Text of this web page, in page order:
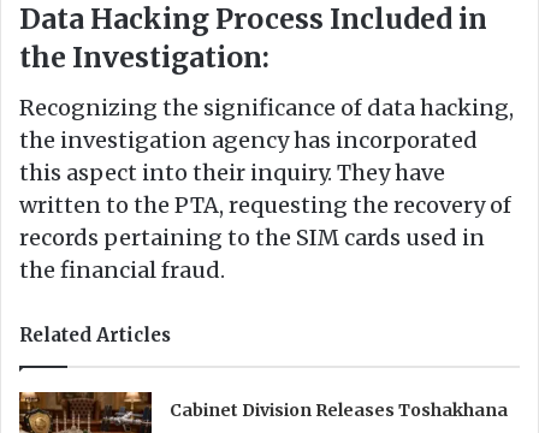
Data Hacking Process Included in
the Investigation:
Recognizing the significance of data hacking,
the investigation agency has incorporated
this aspect into their inquiry. They have
written to the PTA, requesting the recovery of
records pertaining to the SIM cards used in
the financial fraud.
Related Articles
Cabinet Division Releases Toshakhana